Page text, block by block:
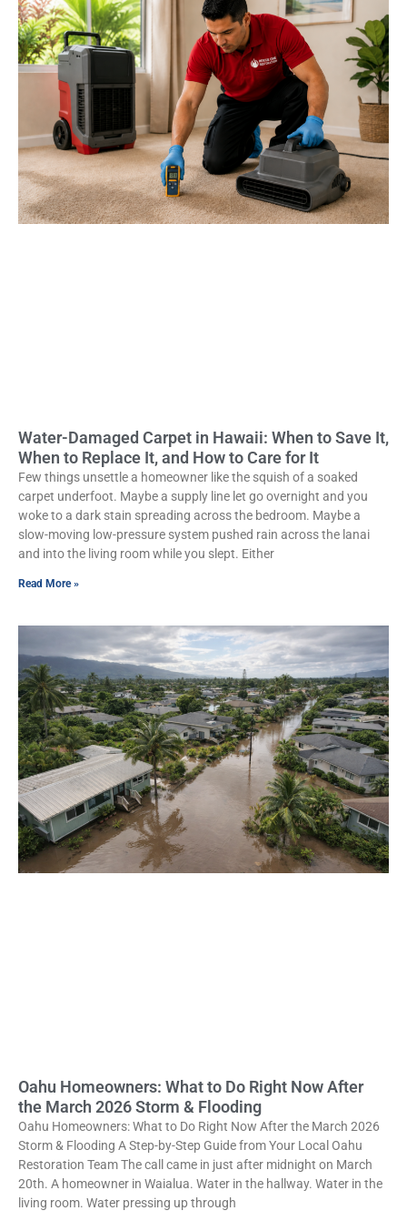
Water-Damaged Carpet in Hawaii: When to Save It,
When to Replace It, and How to Care for It
Few things unsettle a homeowner like the squish of a soaked
carpet underfoot. Maybe a supply line let go overnight and you
woke to a dark stain spreading across the bedroom. Maybe a
slow-moving low-pressure system pushed rain across the lanai
and into the living room while you slept. Either
Read More »
Oahu Homeowners: What to Do Right Now After
the March 2026 Storm & Flooding
Oahu Homeowners: What to Do Right Now After the March 2026
Storm & Flooding A Step-by-Step Guide from Your Local Oahu
Restoration Team The call came in just after midnight on March
20th. A homeowner in Waialua. Water in the hallway. Water in the
living room. Water pressing up through